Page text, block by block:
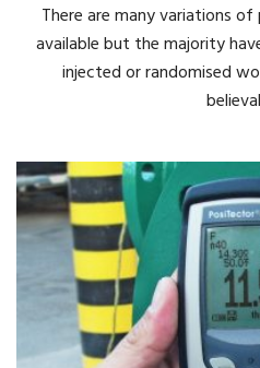
There are many variations
available but the majority
injected or randomised